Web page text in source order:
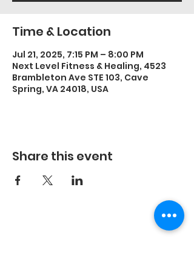
Time & Location
Jul 21, 2025, 7:15 PM – 8:00 PM
Next Level Fitness & Healing, 4523
Brambleton Ave STE 103, Cave
Spring, VA 24018, USA
Share this event